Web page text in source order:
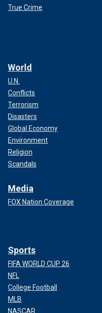
True Crime
World
U.N.
Conflicts
Terrorism
Disasters
Global Economy
Environment
Religion
Scandals
Media
FOX Nation Coverage
Sports
FIFA WORLD CUP 26
NFL
College Football
MLB
NASCAR